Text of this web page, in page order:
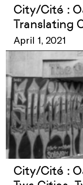
City/Cité :
Translating
April 1, 2021
City/Cité :